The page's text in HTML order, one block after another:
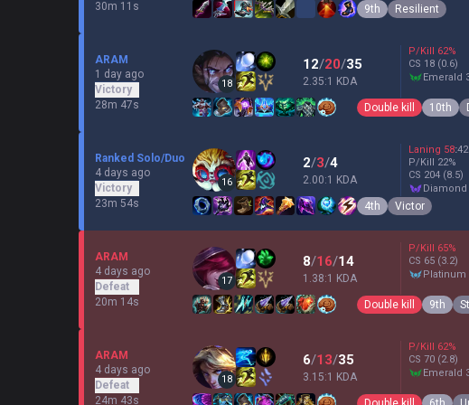
30m 11s
9th Resilient
ARAM
1 day ago
Victory
28m 47s
18
12/20/35
2.35:1 KDA
P/Kill 62%
CS 18 (0.6)
emerald
Double kill 10th
Ranked Solo/Duo
4 days ago
Victory
23m 54s
16
2/3/4
2.00:1 KDA
Laning 58:42
P/Kill 22%
CS 204 (8.5)
4th Victor
ARAM
4 days ago
Defeat
20m 14s
17
8/16/14
1.38:1 KDA
P/Kill 65%
CS 65 (3.2)
platinum
Double kill 9th
ARAM
4 days ago
Defeat
24m 43s
18
6/13/35
3.15:1 KDA
P/Kill 62%
CS 70 (2.8)
emerald